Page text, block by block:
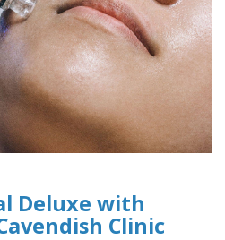
Deluxe with
Clinic